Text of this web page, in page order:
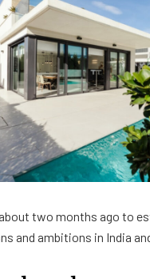
two months ago to
and ambitions in India